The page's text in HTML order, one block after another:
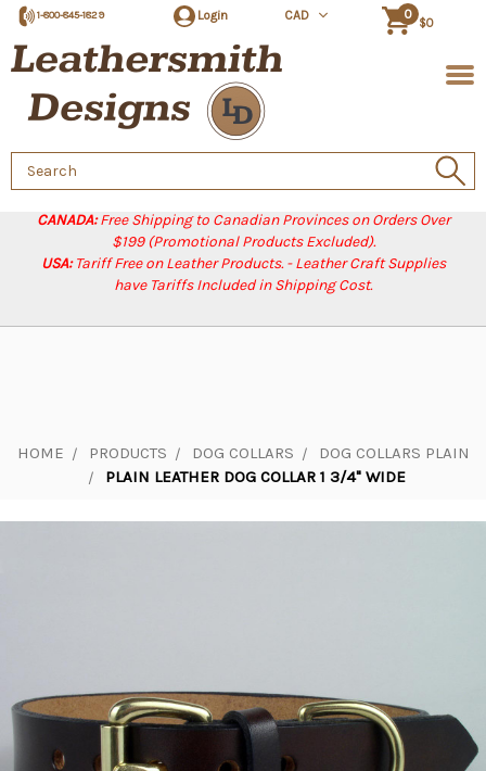
CANADA:Free Shipping to Canadian Provinces on Orders Over
$199 (Promotional Products Excluded).
USA:Tariff Free on Leather Products. - Leather Craft Supplies
have Tariffs Included in Shipping Cost.
1-800-845-1829 Login CAD 0
$0
Search
Keyword:
HOME PRODUCTS DOG COLLARS
DOG COLLARS PLAIN
PLAIN LEATHER DOG COLLAR 1 3/4" WIDE